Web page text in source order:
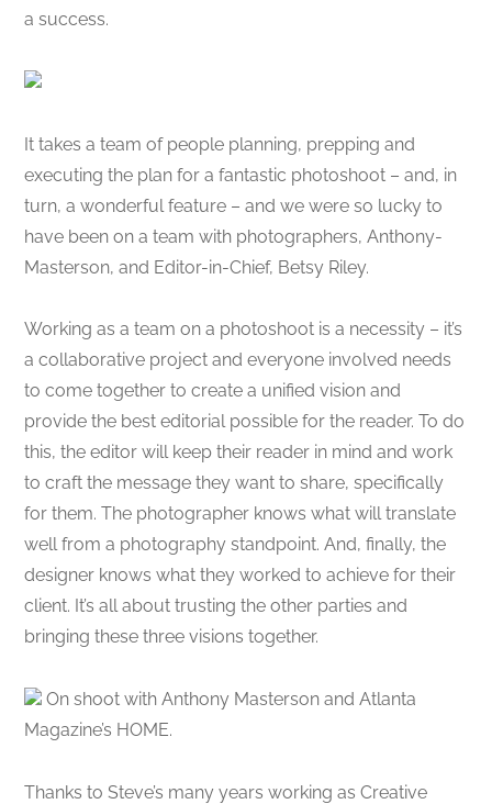
a success.
It takes a team of people planning, prepping and
executing the plan for a fantastic photoshoot – and, in
turn, a wonderful feature – and we were so lucky to
have been on a team with photographers, Anthony-
Masterson, and Editor-in-Chief, Betsy Riley.
Working as a team on a photoshoot is a necessity – it’s
a collaborative project and everyone involved needs
to come together to create a unified vision and
provide the best editorial possible for the reader. To do
this, the editor will keep their reader in mind and work
to craft the message they want to share, specifically
for them. The photographer knows what will translate
well from a photography standpoint. And, finally, the
designer knows what they worked to achieve for their
client. It’s all about trusting the other parties and
bringing these three visions together.
On shoot with Anthony Masterson and Atlanta
Magazine’s HOME.
Thanks to Steve’s many years working as Creative